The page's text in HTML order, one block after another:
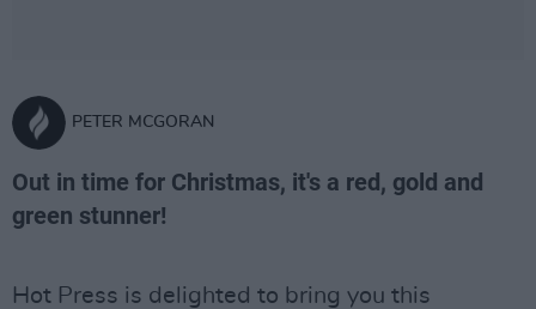
PETER MCGORAN
Out in time for Christmas, it's a red, gold and
green stunner!
Hot Press is delighted to bring you this